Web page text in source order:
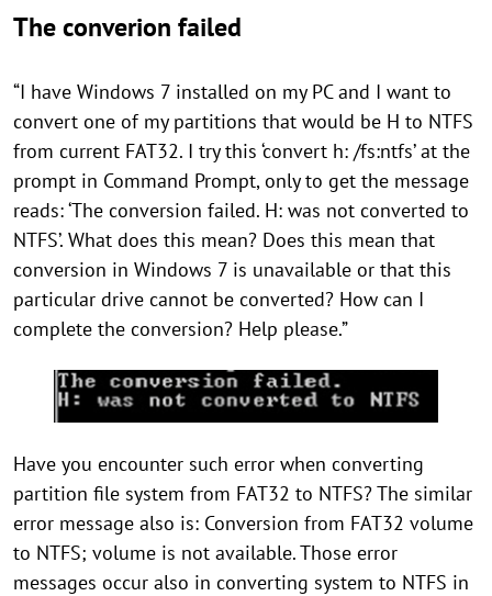
The converion failed
“I have Windows 7 installed on my PC and I want to
convert one of my partitions that would be H to NTFS
from current FAT32. I try this ‘convert h: /fs:ntfs’ at the
prompt in Command Prompt, only to get the message
reads: ‘The conversion failed. H: was not converted to
NTFS’. What does this mean? Does this mean that
conversion in Windows 7 is unavailable or that this
particular drive cannot be converted? How can I
complete the conversion? Help please.”
Have you encounter such error when converting
partition file system from FAT32 to NTFS? The similar
error message also is: Conversion from FAT32 volume
to NTFS; volume is not available. Those error
messages occur also in converting system to NTFS in